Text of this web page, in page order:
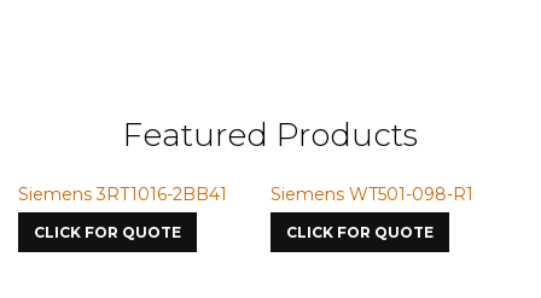
Featured Products
3RT1016-2BB41
FOR QUOTE
Siemens WT501-098-R1
CLICK FOR QUOTE
Siemens
7587